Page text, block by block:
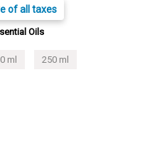
of all taxes
Oils
ml 250 ml